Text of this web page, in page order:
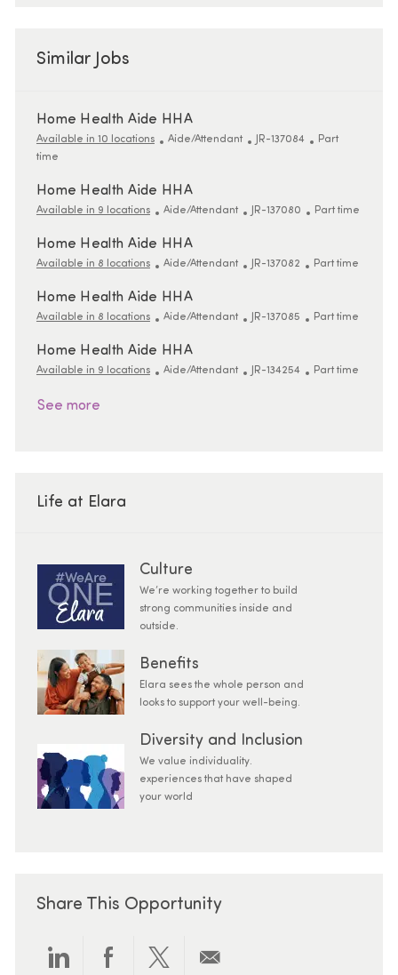
Similar Jobs
Home Health Aide HHA
Available in 10 locations Category
Aide/Attendant ReqId
JR-137084 Job Type
Part
time
Home Health Aide HHA
Available in 9 locations Category
Aide/Attendant ReqId
JR-137080 Job Type
Part time
Home Health Aide HHA
Available in 8 locations Category
Aide/Attendant ReqId
JR-137082 Job Type
Part time
Home Health Aide HHA
Available in 8 locations Category
Aide/Attendant ReqId
JR-137085 Job Type
Part time
Home Health Aide HHA
Available in 9 locations Category
Aide/Attendant ReqId
JR-134254 Job Type
Part time
See more
Life at Elara
Culture
We’re working together to build
strong communities inside and
outside.
Benefits
Elara sees the whole person and
looks to support your well-being.
Diversity and Inclusion
We value individuality.
experiences that have shaped
your world
Share This Opportunity